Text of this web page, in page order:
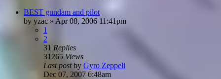
BEST gundam and pilot
by yzac » Apr 08, 2006 11:41pm
1
2
31 Replies
31265 Views
Last postby Gyro Zeppeli
Dec 07, 2007 6:48am